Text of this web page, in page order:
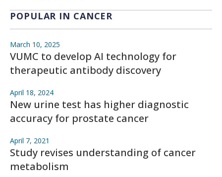
POPULAR IN CANCER
March 10, 2025
VUMC to develop AI technology for
therapeutic antibody discovery
April 18, 2024
New urine test has higher diagnostic
accuracy for prostate cancer
April 7, 2021
Study revises understanding of cancer
metabolism